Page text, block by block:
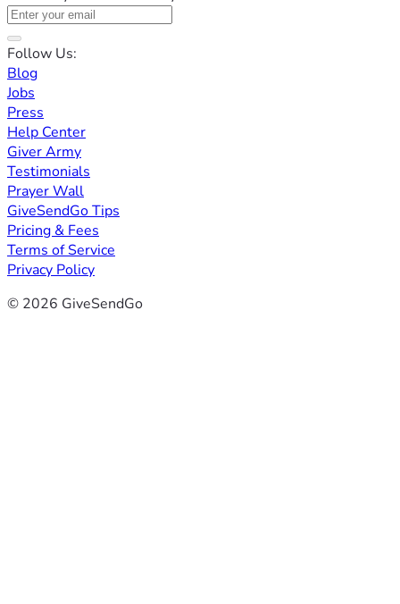
Follow Us:
Blog
Jobs
Press
Help Center
Giver Army
Testimonials
Prayer Wall
GiveSendGo Tips
Pricing & Fees
Terms of Service
Privacy Policy
© 2026 GiveSendGo